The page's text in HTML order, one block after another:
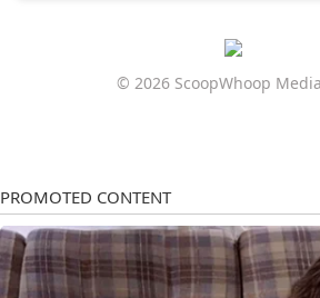
© 2026 ScoopWhoop